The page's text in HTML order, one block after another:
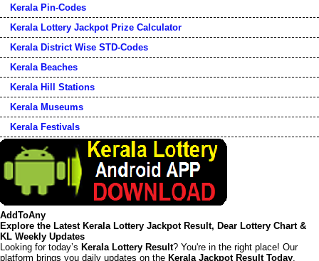
Kerala Pin-Codes
Kerala Lottery Jackpot Prize Calculator
Kerala District Wise STD-Codes
Kerala Beaches
Kerala Hill Stations
Kerala Museums
Kerala Festivals
AddToAny
Explore the Latest Kerala Lottery Jackpot Result, Dear Lottery Chart &
KL Weekly Updates
Looking for today’s Kerala Lottery Result? You're in the right place! Our
platform brings you daily updates on the Kerala Jackpot Result Today